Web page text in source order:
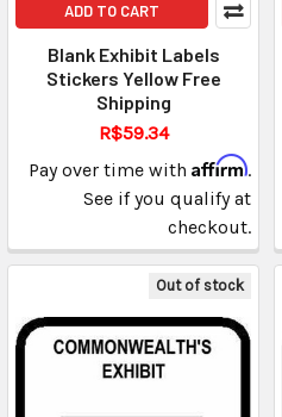
ADD TO CART
Blank Exhibit Labels
Stickers Yellow Free
Shipping
R$59.34
Pay over time with Affirm.
See if you qualify at
checkout.
Out of stock